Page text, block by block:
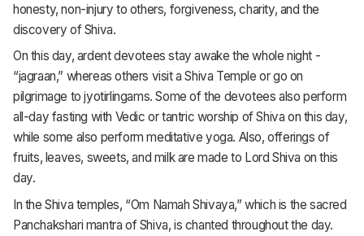
honesty, non-injury to others, forgiveness, charity, and the
discovery of Shiva.
On this day, ardent devotees stay awake the whole night -
“jagraan,” whereas others visit a Shiva Temple or go on
pilgrimage to jyotirlingams. Some of the devotees also perform
all-day fasting with Vedic or tantric worship of Shiva on this day,
while some also perform meditative yoga. Also, offerings of
fruits, leaves, sweets, and milk are made to Lord Shiva on this
day.
In the Shiva temples, “Om Namah Shivaya,” which is the sacred
Panchakshari mantra of Shiva, is chanted throughout the day.